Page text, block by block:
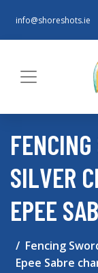
info@shoreshots.ie
SILVER
EPEE
Fencing
Epee Sabre